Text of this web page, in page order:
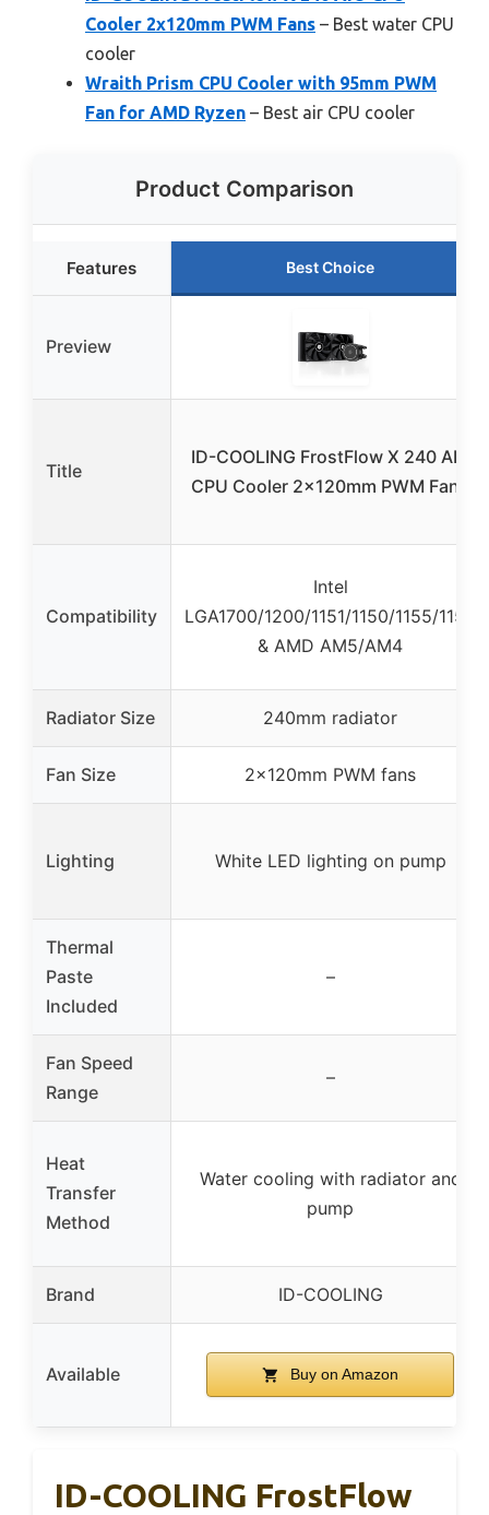
Cooler 2x120mm PWM Fans – Best water CPU
cooler
Wraith Prism CPU Cooler with 95mm PWM
Fan for AMD Ryzen – Best air CPU cooler
Product Comparison
Features Best Choice
Preview
Title
ID-COOLING FrostFlow X 240 AIO
CPU Cooler 2x120mm PWM Fans
Compatibility
Intel
LGA1700/1200/1151/1150/1155/1156
& AMD AM5/AM4
Radiator Size 240mm radiator
Fan Size 2x120mm PWM fans
Lighting White LED lighting on pump
Thermal
Paste
Included
–
Fan Speed
Range
–
Heat
Transfer
Method
Water cooling with radiator and
pump
Brand ID-COOLING
Available Buy on Amazon
ID-COOLING FrostFlow